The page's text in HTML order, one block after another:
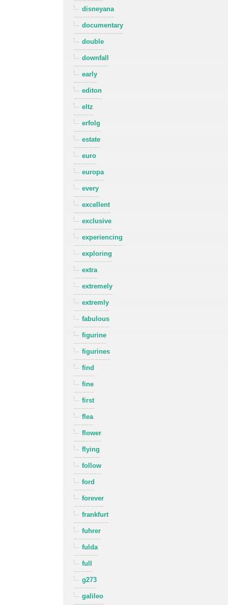
disneyana
documentary
double
downfall
early
editon
eltz
erfolg
estate
euro
europa
every
excellent
exclusive
experiencing
exploring
extra
extremely
extremly
fabulous
figurine
figurines
find
fine
first
flea
flower
flying
follow
ford
forever
frankfurt
fuhrer
fulda
full
g273
galileo